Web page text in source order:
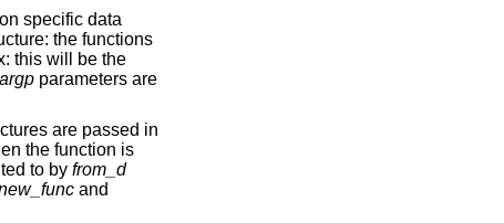
specific data
the functions
this will be the
argpparameters are
are passed in
the function is
to by from_d
and